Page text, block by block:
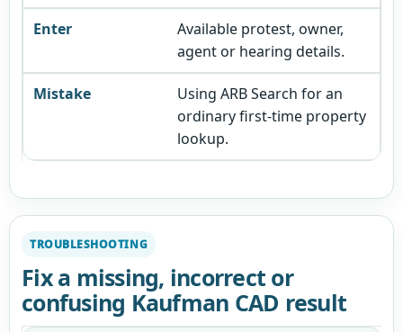
Available protest, owner,
agent or hearing details.
Using ARB Search for an
ordinary first-time property
lookup.
TROUBLESHOOTING
Fix a missing, incorrect or
confusing Kaufman CAD result